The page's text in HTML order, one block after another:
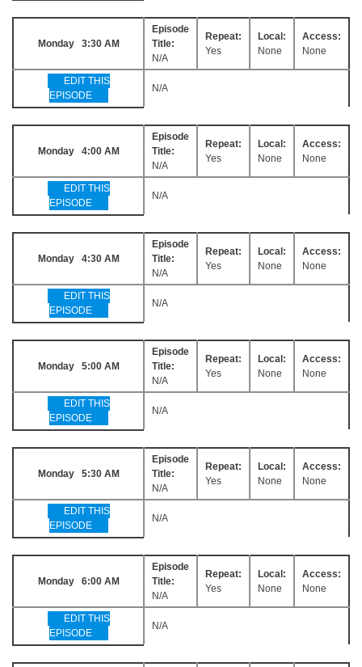
Monday 3:30 AM
Episode
Title:
N/A
Repeat:
Yes
Local:
None
Access:
None
EDIT THIS
EPISODE
N/A
Monday 4:00 AM
Episode
Title:
N/A
Repeat:
Yes
Local:
None
Access:
None
EDIT THIS
EPISODE
N/A
Monday 4:30 AM
Episode
Title:
N/A
Repeat:
Yes
Local:
None
Access:
None
EDIT THIS
EPISODE
N/A
Monday 5:00 AM
Episode
Title:
N/A
Repeat:
Yes
Local:
None
Access:
None
EDIT THIS
EPISODE
N/A
Monday 5:30 AM
Episode
Title:
N/A
Repeat:
Yes
Local:
None
Access:
None
EDIT THIS
EPISODE
N/A
Monday 6:00 AM
Episode
Title:
N/A
Repeat:
Yes
Local:
None
Access:
None
EDIT THIS
EPISODE
N/A